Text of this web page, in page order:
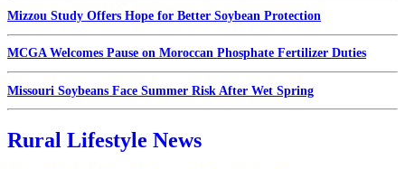
Mizzou Study Offers Hope for Better Soybean Protection
MCGA Welcomes Pause on Moroccan Phosphate Fertilizer Duties
Missouri Soybeans Face Summer Risk After Wet Spring
Rural Lifestyle News